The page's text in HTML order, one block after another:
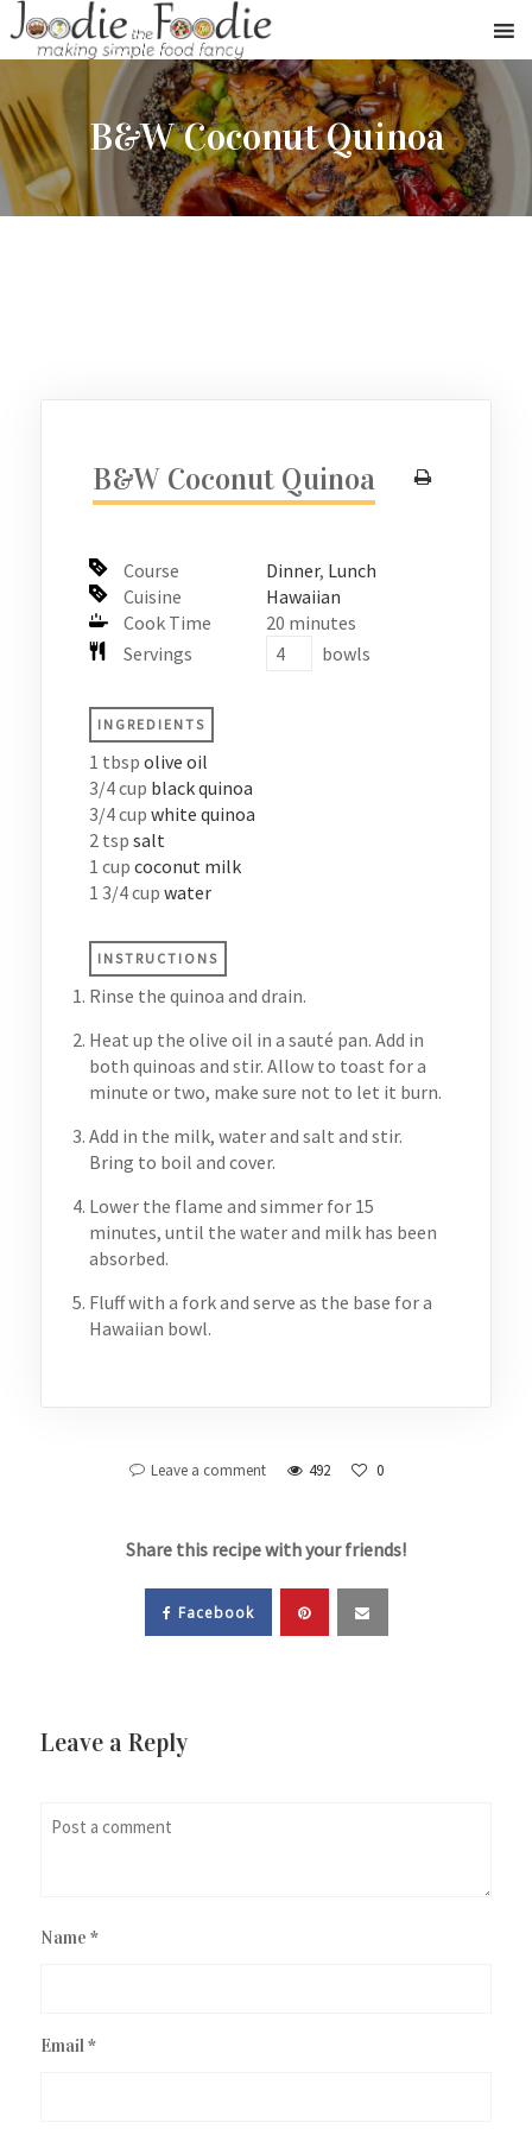
B&W Coconut Quinoa
B&W Coconut Quinoa
Course Dinner, Lunch
Cuisine
Hawaiian
Cook Time
20 minutes
Servings
bowls
INGREDIENTS
1 tbsp olive oil
3/4cup black quinoa
3/4cup white quinoa
2 tsp salt
1 cup coconut milk
1 3/4cup water
INSTRUCTIONS
Rinse the quinoa and drain.
Heat up the olive oil in a sauté pan. Add in
both quinoas and stir. Allow to toast for a
minute or two, make sure not to let it burn.
Add in the milk, water and salt and stir.
Bring to boil and cover.
Lower the flame and simmer for 15
minutes, until the water and milk has been
absorbed.
Fluff with a fork and serve as the base for a
Hawaiian bowl.
Leave a comment 492 0
Share this recipe with your friends!
Facebook
Leave a Reply
Name*
Email*